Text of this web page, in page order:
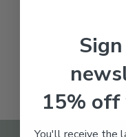
15% off
You'll receive the